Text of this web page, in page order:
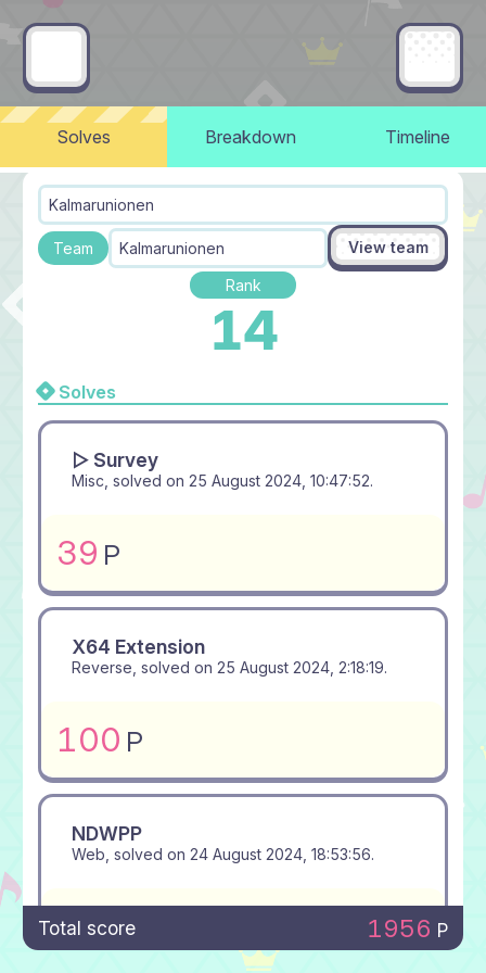
Solves Breakdown Timeline
Kalmarunionen
Team Kalmarunionen View team
Rank
14
Solves
▻ Survey
Misc, solved on 25 August 2024, 10:47:52.
39 P
X64 Extension
Reverse, solved on 25 August 2024, 2:18:19.
100 P
NDWPP
Web, solved on 24 August 2024, 18:53:56.
381P
Total score 1956 P